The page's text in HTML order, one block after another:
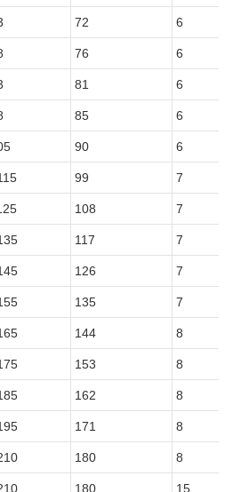
72 6
76 6
81 6
85 6
90 6
99 7
108 7
117 7
126 7
135 7
144 8
153 8
162 8
171 8
180 8
180 15